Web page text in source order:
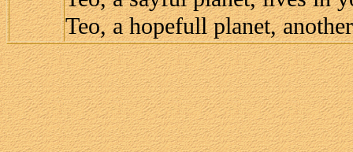
Teo, a hopefull planet,